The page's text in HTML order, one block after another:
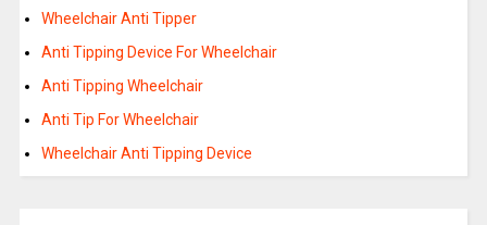
Wheelchair Anti Tipper
Anti Tipping Device For Wheelchair
Anti Tipping Wheelchair
Anti Tip For Wheelchair
Wheelchair Anti Tipping Device